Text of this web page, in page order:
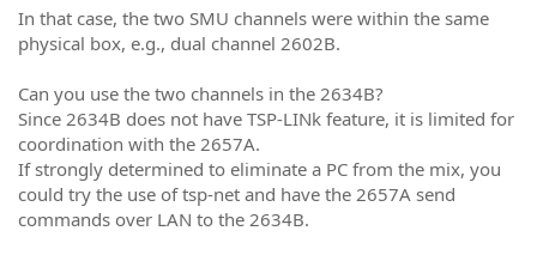
In that case, the two SMU channels were within the same
physical box, e.g., dual channel 2602B.
Can you use the two channels in the 2634B?
Since 2634B does not have TSP-LINk feature, it is limited for
coordination with the 2657A.
If strongly determined to eliminate a PC from the mix, you
could try the use of tsp-net and have the 2657A send
commands over LAN to the 2634B.